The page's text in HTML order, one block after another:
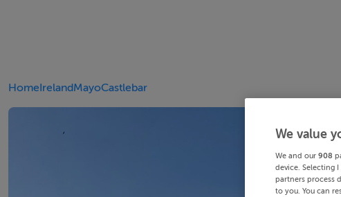
HomeIrelandMayoCastlebar
We value
We and our 908
device. Selecting
partners process
to you. You can